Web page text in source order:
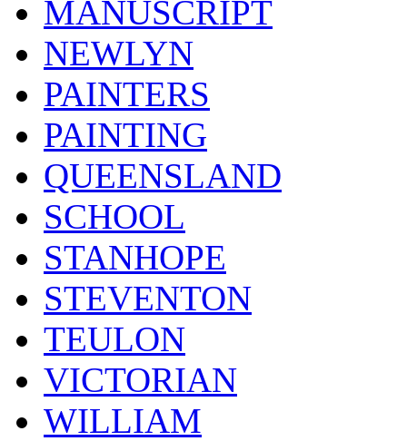
MANUSCRIPT
NEWLYN
PAINTERS
PAINTING
QUEENSLAND
SCHOOL
STANHOPE
STEVENTON
TEULON
VICTORIAN
WILLIAM